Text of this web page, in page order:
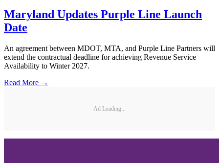
Maryland Updates Purple Line Launch
Date
An agreement between MDOT, MTA, and Purple Line Partners will
extend the contractual deadline for achieving Revenue Service
Availability to Winter 2027.
Read More →
Ad Loading...